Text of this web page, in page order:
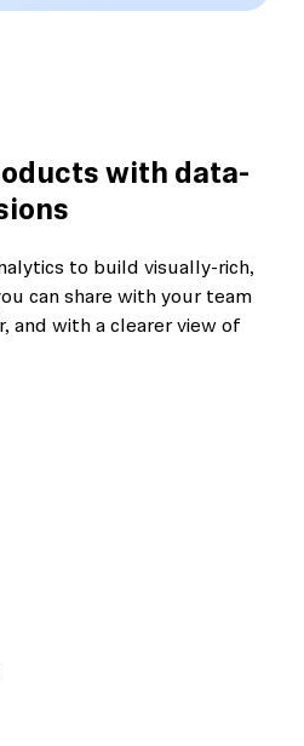
with data-
to build visually-rich,
can share with your team
and with a clearer view of